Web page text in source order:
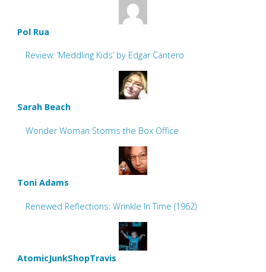
Pol Rua
Review: ‘Meddling Kids’ by Edgar Cantero
Sarah Beach
Wonder Woman Storms the Box Office
Toni Adams
Renewed Reflections: Wrinkle In Time (1962)
AtomicJunkShopTravis